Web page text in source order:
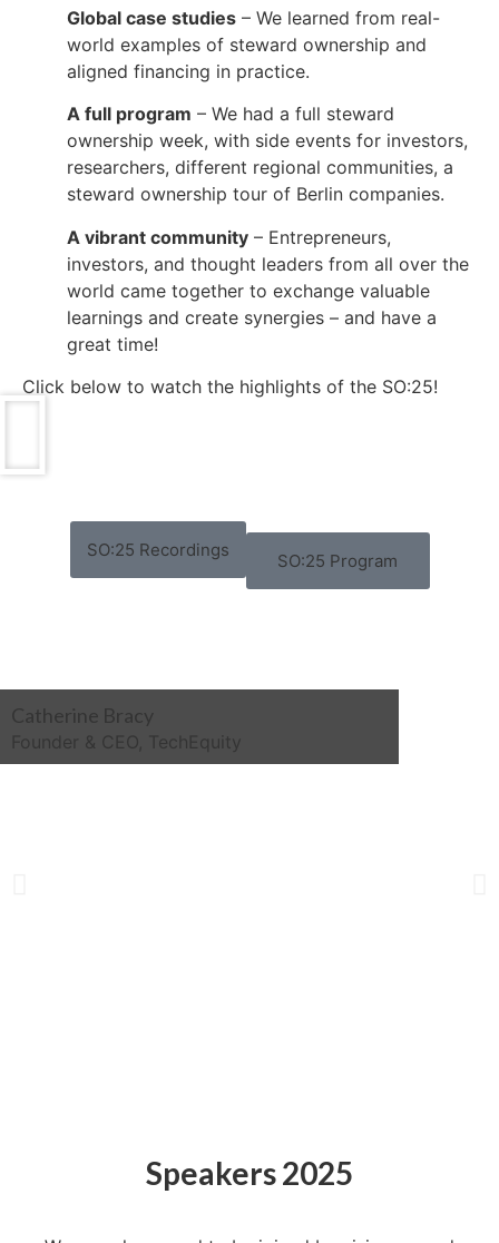
Global case studies – We learned from real-
world examples of steward ownership and
aligned financing in practice.
A full program – We had a full steward
ownership week, with side events for investors,
researchers, different regional communities, a
steward ownership tour of Berlin companies.
A vibrant community – Entrepreneurs,
investors, and thought leaders from all over the
world came together to exchange valuable
learnings and create synergies – and have a
great time!
Click below to watch the highlights of the SO:25!
SO:25 Recordings
SO:25 Program
Catherine Bracy
Founder & CEO, TechEquity
Speakers 2025